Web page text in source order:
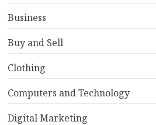
Business
Buy and Sell
Clothing
Computers and Technology
Digital Marketing